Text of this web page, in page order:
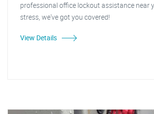
professional office lockout assistance near
stress, we've got you covered!
View Details